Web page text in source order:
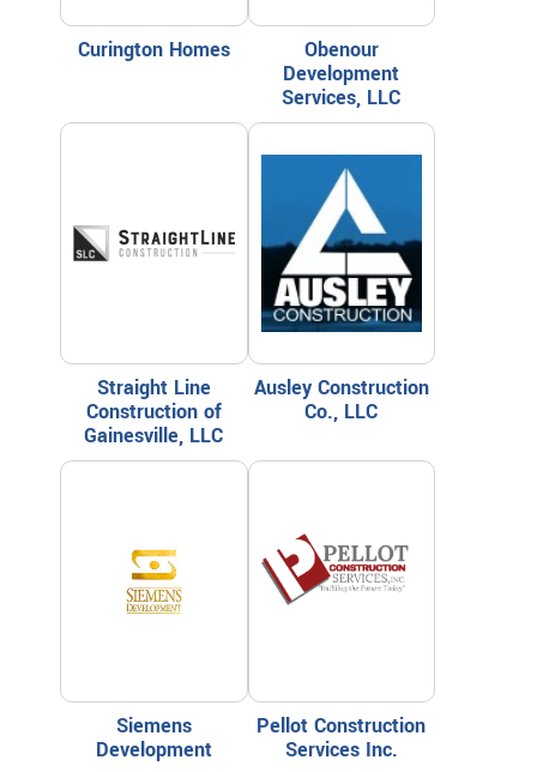
Curington Homes
Obenour
Development
Services, LLC
Straight Line
Construction of
Gainesville, LLC
Ausley Construction
Co., LLC
Siemens
Development
Pellot Construction
Services Inc.